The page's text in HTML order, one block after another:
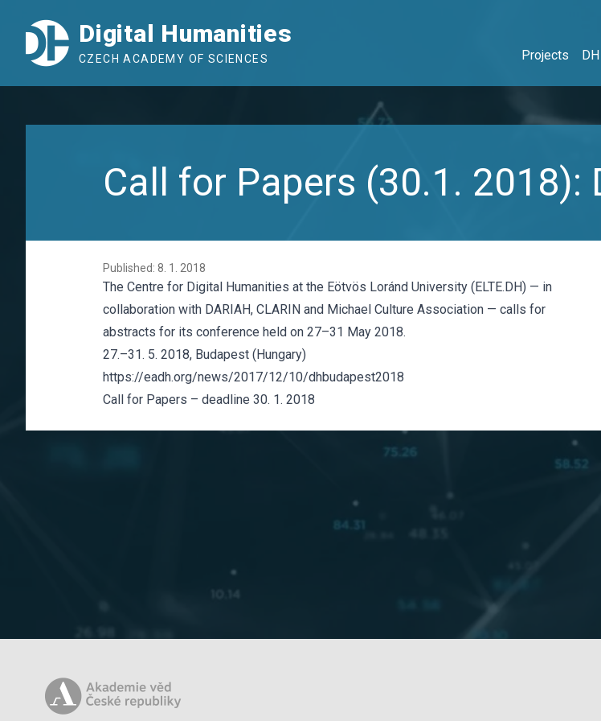
Digital Humanities
CZECH ACADEMY OF SCIENCES Projects
Call for Papers (30.1. 2018):
Published: 8. 1. 2018
The Centre for Digital Humanities at the Eötvös Loránd University (ELTE.DH) — in
collaboration with DARIAH, CLARIN and Michael Culture Association — calls for
abstracts for its conference held on 27–31 May 2018.
27.–31. 5. 2018, Budapest (Hungary)
https://eadh.org/news/2017/12/10/dhbudapest2018
Call for Papers – deadline 30. 1. 2018